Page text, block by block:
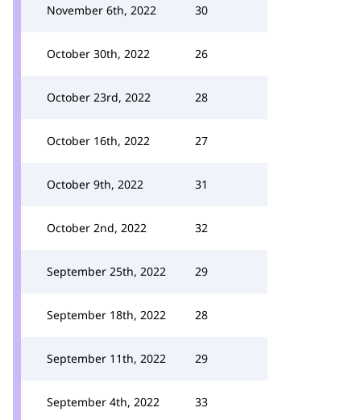
November 6th, 2022 30
October 30th, 2022 26
October 23rd, 2022 28
October 16th, 2022 27
October 9th, 2022 31
October 2nd, 2022 32
September 25th, 2022 29
September 18th, 2022 28
September 11th, 2022 29
September 4th, 2022 33